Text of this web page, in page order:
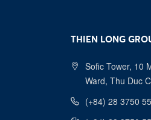
THIEN LONG
Sofic Tower, 10
Ward, Thu Duc
(+84) 28 3750